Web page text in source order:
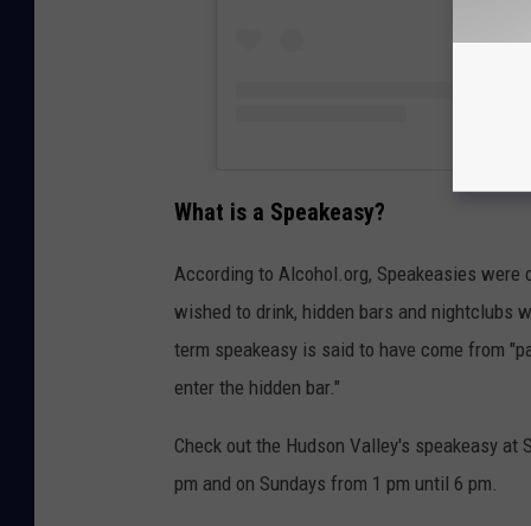
What is a Speakeasy?
According to Alcohol.org, Speakeasies
wished to drink, hidden bars and nightclubs
term speakeasy is said to have come from
enter the hidden bar."
Check out the Hudson Valley's speakeasy at
pm and on Sundays from 1 pm until 6 pm.